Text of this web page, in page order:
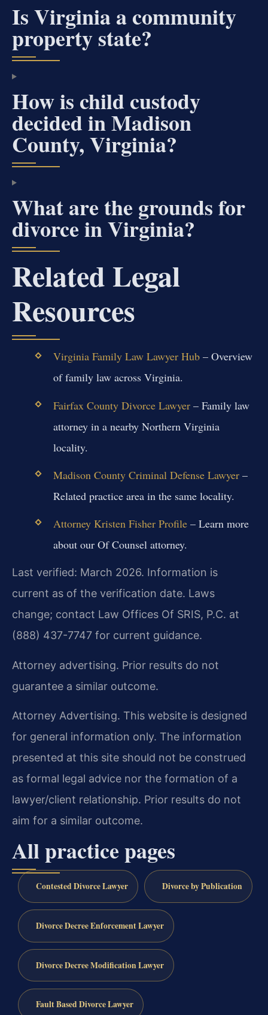
Is Virginia a community
property state?
How is child custody
decided in Madison
County, Virginia?
What are the grounds for
divorce in Virginia?
Related Legal
Resources
Virginia Family Law Lawyer Hub– Overview
of family law across Virginia.
Fairfax County Divorce Lawyer– Family law
attorney in a nearby Northern Virginia
locality.
Madison County Criminal Defense Lawyer–
Related practice area in the same locality.
Attorney Kristen Fisher Profile– Learn more
about our Of Counsel attorney.
Last verified: March 2026. Information is
current as of the verification date. Laws
change; contact Law Offices Of SRIS, P.C. at
(888) 437-7747 for current guidance.
Attorney advertising. Prior results do not
guarantee a similar outcome.
Attorney Advertising. This website is designed
for general information only. The information
presented at this site should not be construed
as formal legal advice nor the formation of a
lawyer/client relationship. Prior results do not
aim for a similar outcome.
All practice pages
Contested Divorce Lawyer Divorce by Publication
Divorce Decree Enforcement Lawyer
Divorce Decree Modification Lawyer
Fault Based Divorce Lawyer